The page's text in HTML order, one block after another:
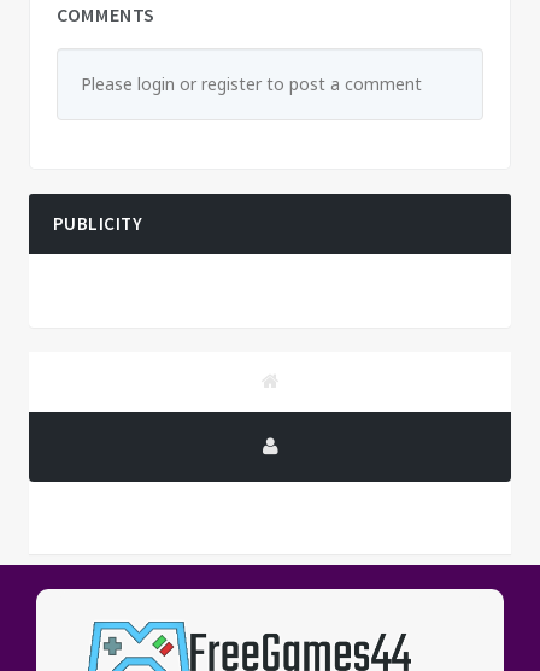
COMMENTS
Please login or register to post a comment
PUBLICITY
PUBLICITY